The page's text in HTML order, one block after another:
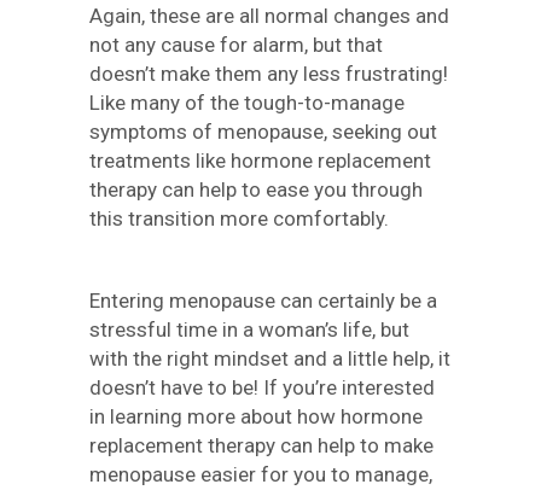
Again, these are all normal changes and
not any cause for alarm, but that
doesn’t make them any less frustrating!
Like many of the tough-to-manage
symptoms of menopause, seeking out
treatments like hormone replacement
therapy can help to ease you through
this transition more comfortably.
Entering menopause can certainly be a
stressful time in a woman’s life, but
with the right mindset and a little help, it
doesn’t have to be! If you’re interested
in learning more about how hormone
replacement therapy can help to make
menopause easier for you to manage,